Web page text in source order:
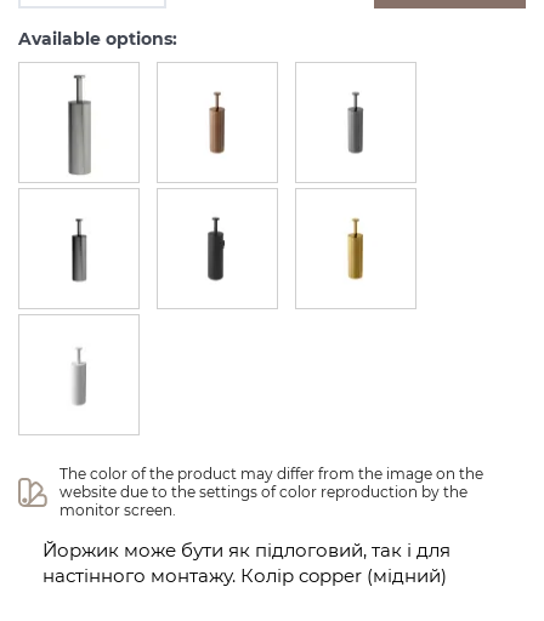
Available options:
The color of the product may differ from the image on the
website due to the settings of color reproduction by the
monitor screen.
Йоржик може бути як підлоговий, так і для
настінного монтажу. Колір copper (мідний)